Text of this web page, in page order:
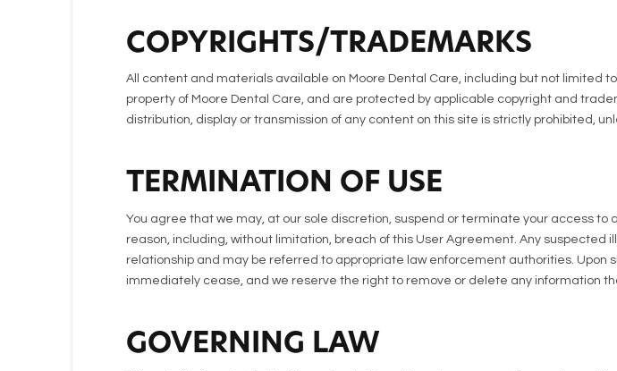
COPYRIGHTS/TRADEMARKS
All content and materials available on Moore Dental Care, including but not limited
property of Moore Dental Care, and are protected by applicable copyright and
distribution, display or transmission of any content on this site is strictly prohibited,
TERMINATION OF USE
You agree that we may, at our sole discretion, suspend or terminate your access to
reason, including, without limitation, breach of this User Agreement. Any
relationship and may be referred to appropriate law enforcement authorities. Upon
immediately cease, and we reserve the right to remove or delete any information
GOVERNING LAW